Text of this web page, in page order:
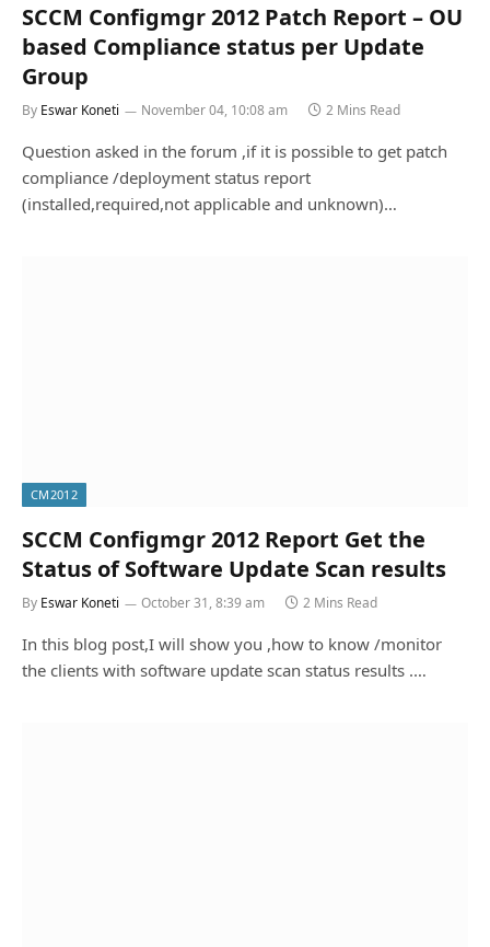
SCCM Configmgr 2012 Patch Report – OU
based Compliance status per Update
Group
By Eswar Koneti November 04, 10:08 am 2 Mins Read
Question asked in the forum ,if it is possible to get patch
compliance /deployment status report
(installed,required,not applicable and unknown)…
CM2012
SCCM Configmgr 2012 Report Get the
Status of Software Update Scan results
By Eswar Koneti October 31, 8:39 am 2 Mins Read
In this blog post,I will show you ,how to know /monitor
the clients with software update scan status results .…